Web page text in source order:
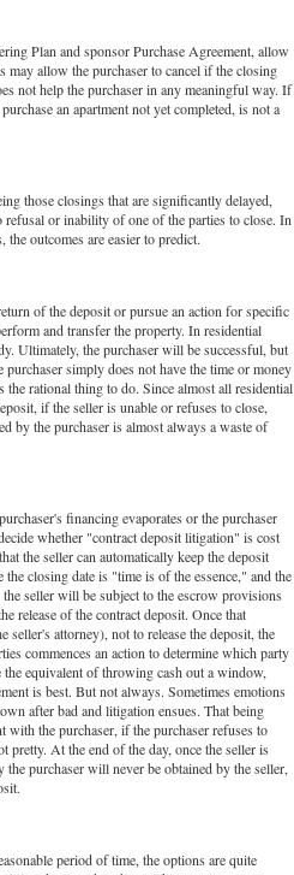
Plan and sponsor Purchase Agreement, allow
may allow the purchaser to cancel if the closing
not help the purchaser in any meaningful way. If
an apartment not yet completed, is not a
those closings that are significantly delayed,
refusal or inability of one of the parties to close. In
outcomes are easier to predict.
of the deposit or pursue an action for specific
and transfer the property. In residential
Ultimately, the purchaser will be successful, but
simply does not have the time or money
rational thing to do. Since almost all residential
if the seller is unable or refuses to close,
by the purchaser is almost always a waste of
financing evaporates or the purchaser
whether "contract deposit litigation" is cost
the seller can automatically keep the deposit
closing date is "time is of the essence," and the
seller will be subject to the escrow provisions
release of the contract deposit. Once that
seller's attorney), not to release the deposit, the
commences an action to determine which party
equivalent of throwing cash out a window,
is best. But not always. Sometimes emotions
after bad and litigation ensues. That being
with the purchaser, if the purchaser refuses to
pretty. At the end of the day, once the seller is
purchaser will never be obtained by the seller,
period of time, the options are quite